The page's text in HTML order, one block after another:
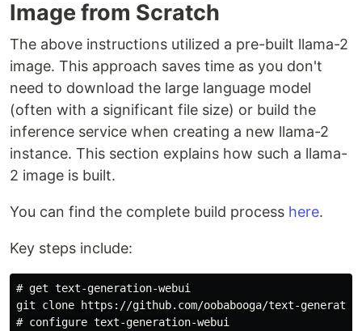
Image from Scratch
The above instructions utilized a pre-built llama-2
image. This approach saves time as you don't
need to download the large language model
(often with a significant file size) or build the
inference service when creating a new llama-2
instance. This section explains how such a llama-
2 image is built.
You can find the complete build process here.
Key steps include:
# get text-generation-webui
git clone https://github.com/oobabooga/text-
# configure text-generation-webui